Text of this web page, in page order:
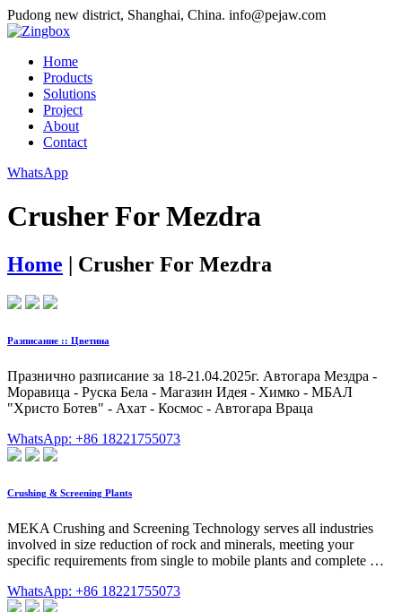
Pudong new district, Shanghai, China. info@pejaw.com
Home
Products
Solutions
Project
About
Contact
WhatsApp
Crusher For Mezdra
Home | Crusher For Mezdra
Разписание :: Цветина
Празнично разписание за 18-21.04.2025г. Автогара Мездра -
Моравица - Руска Бела - Магазин Идея - Химко - МБАЛ
"Христо Ботев" - Ахат - Космос - Автогара Враца
WhatsApp: +86 18221755073
Crushing & Screening Plants
MEKA Crushing and Screening Technology serves all industries
involved in size reduction of rock and minerals, meeting your
specific requirements from single to mobile plants and complete …
WhatsApp: +86 18221755073